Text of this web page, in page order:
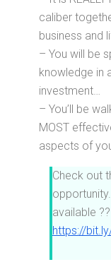
caliber
business and
– You will be
knowledge in
investment…
– You’ll be
MOST
aspects of
Check out
available ??
https://